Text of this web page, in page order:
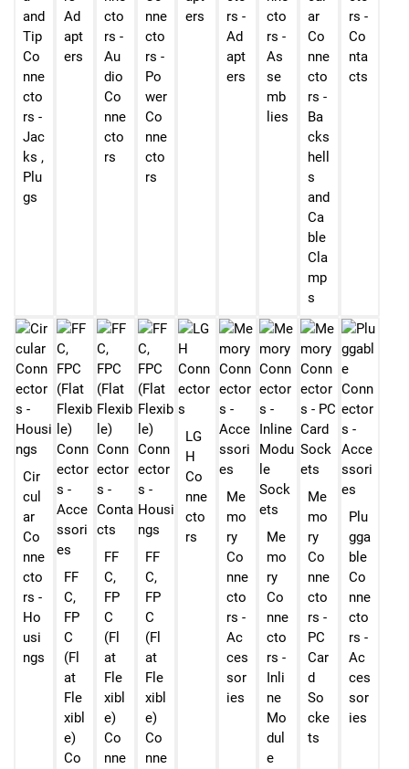
and
Tip
Co
nne
cto
rs -
Jac
ks ,
Plu
gs
Ad
apt
ers
cto
rs -
Au
dio
Co
nne
cto
rs
nne
cto
rs -
Po
wer
Co
nne
cto
rs
ers
rs -
Ad
apt
ers
cto
rs -
As
se
mb
lies
ar
Co
nne
cto
rs -
Ba
cks
hell
s
and
Ca
ble
Cla
mp
s
rs -
Co
nta
cts
Cir
cul
ar
Co
nne
cto
rs -
Ho
usi
ngs
FF
C,
FP
C
(Fl
at
Fle
xibl
e)
Co
FF
C,
FP
C
(Fl
at
Fle
xibl
e)
Co
nne
FF
C,
FP
C
(Fl
at
Fle
xibl
e)
Co
nne
LG
H
Co
nne
cto
rs
Me
mo
ry
Co
nne
cto
rs -
Ac
ces
sor
ies
Me
mo
ry
Co
nne
cto
rs -
Inli
ne
Mo
dul
e
Me
mo
ry
Co
nne
cto
rs -
PC
Car
d
So
cke
ts
Plu
gga
ble
Co
nne
cto
rs -
Ac
ces
sor
ies